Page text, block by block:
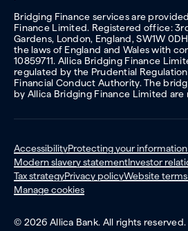
Bridging Finance services are
Finance Limited. Registered office:
Gardens, London, England, SW1W
the laws of England and Wales with
10859711. Allica Bridging Finance
regulated by the Prudential
Financial Conduct Authority. The
by Allica Bridging Finance Limited
AccessibilityProtecting your
Modern slavery statementInvestor
Tax strategyPrivacy policyWebsite
Manage cookies
© 2026 Allica Bank. All rights reserved.